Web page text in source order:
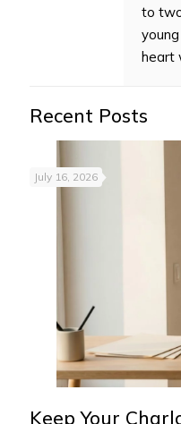
to
heart
Recent Posts
July 16, 2026
Keep Your